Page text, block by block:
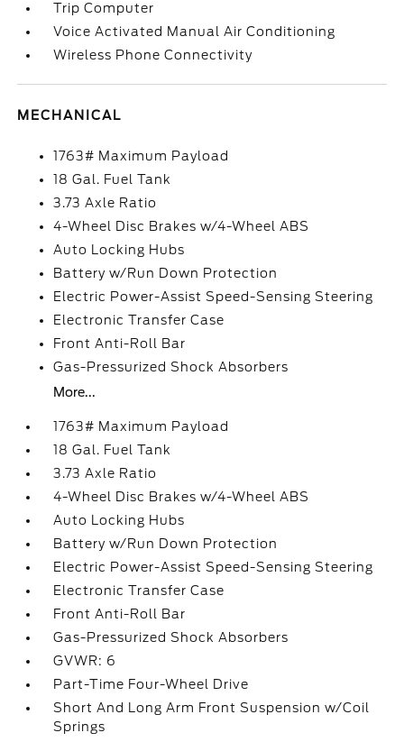
Trip Computer
Voice Activated Manual Air Conditioning
Wireless Phone Connectivity
MECHANICAL
1763# Maximum Payload
18 Gal. Fuel Tank
3.73 Axle Ratio
4-Wheel Disc Brakes w/4-Wheel ABS
Auto Locking Hubs
Battery w/Run Down Protection
Electric Power-Assist Speed-Sensing Steering
Electronic Transfer Case
Front Anti-Roll Bar
Gas-Pressurized Shock Absorbers
More...
1763# Maximum Payload
18 Gal. Fuel Tank
3.73 Axle Ratio
4-Wheel Disc Brakes w/4-Wheel ABS
Auto Locking Hubs
Battery w/Run Down Protection
Electric Power-Assist Speed-Sensing Steering
Electronic Transfer Case
Front Anti-Roll Bar
Gas-Pressurized Shock Absorbers
GVWR: 6
Part-Time Four-Wheel Drive
Short And Long Arm Front Suspension w/Coil
Springs